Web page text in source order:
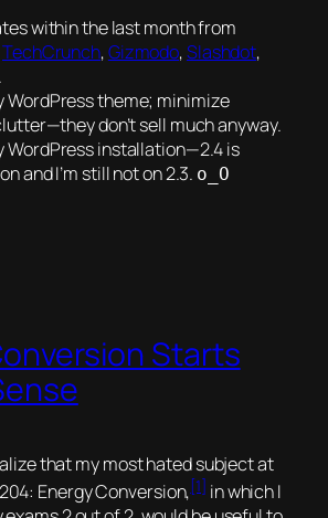
within the last month from
TechCrunch,Gizmodo,Slashdot,
WordPress theme; minimize
don’t sell much anyway.
WordPress installation—2.4 is
and I’m still not on 2.3. o_O
Starts
that my most hated subject at
Energy Conversion,[1] in which I